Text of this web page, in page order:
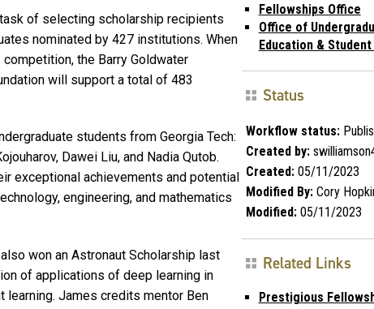
of selecting scholarship recipients
nominated by 427 institutions. When
the Barry Goldwater
will support a total of 483
students from Georgia Tech:
Dawei Liu, and Nadia Qutob.
exceptional achievements and potential
engineering, and mathematics
won an Astronaut Scholarship last
of applications of deep learning in
James credits mentor Ben
Fellowships Office
Office of
Education &
Status
Workflow status:
Created by:
Created:05/11/2023
Modified By:Cory
Modified:05/11/2023
Related Links
Prestigious